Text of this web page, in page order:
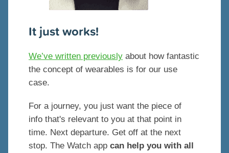
It just works!
We’ve written previously about how fantastic
the concept of wearables is for our use
case.
For a journey, you just want the piece of
info that's relevant to you at that point in
time. Next departure. Get off at the next
stop. The Watch app can help you with all